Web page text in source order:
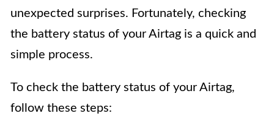
unexpected surprises. Fortunately, checking
the battery status of your Airtag is a quick and
simple process.
To check the battery status of your Airtag,
follow these steps: